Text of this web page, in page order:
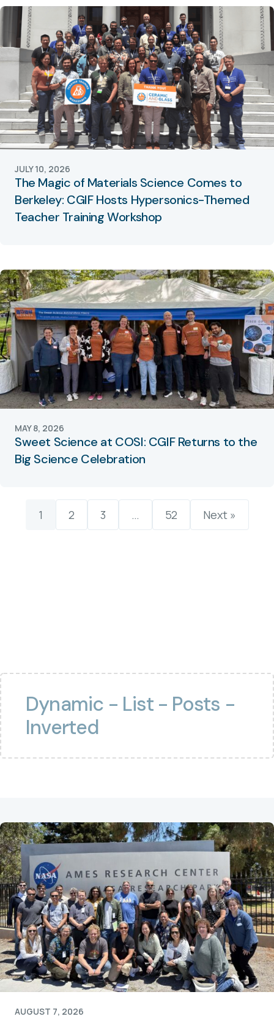
The Magic of Materials Science Comes to
Berkeley: CGIF Hosts Hypersonics-Themed
Teacher Training Workshop
JULY 10, 2026
Sweet Science at COSI: CGIF Returns to the
Big Science Celebration
MAY 8, 2026
1 2 3 … 52 Next »
Dynamic - List - Posts -
Inverted
AUGUST 7, 2026